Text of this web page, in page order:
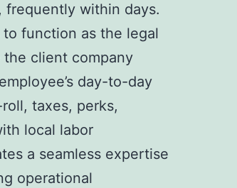
frequently within days.
function as the legal
client company
day-to-day
taxes, perks,
local labor
a seamless expertise
operational